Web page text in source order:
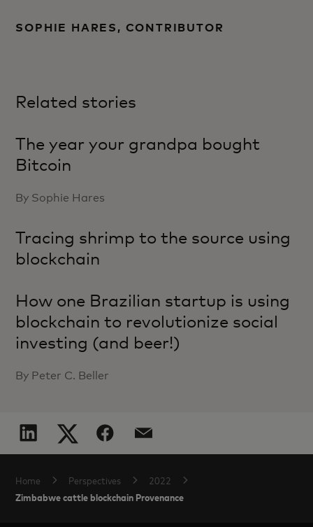
SOPHIE HARES, CONTRIBUTOR
Related stories
The year your grandpa bought
Bitcoin
By Sophie Hares
Tracing shrimp to the source using
blockchain
How one Brazilian startup is using
blockchain to revolutionize social
investing (and beer!)
By Peter C. Beller
Home Perspectives 2022
Zimbabwe cattle blockchain Provenance